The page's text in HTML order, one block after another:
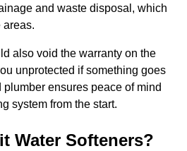
and waste disposal, which
areas.
also void the warranty on the
unprotected if something goes
ensures peace of mind
system from the start.
Water Softeners?